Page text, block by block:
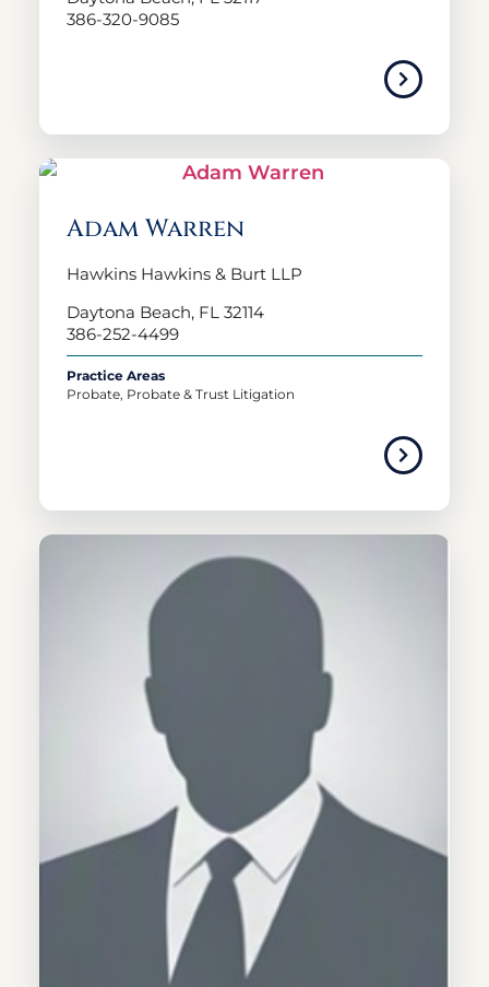
386-320-9085
Adam Warren
Hawkins Hawkins & Burt LLP
Daytona Beach, FL 32114
386-252-4499
Practice Areas
Probate, Probate & Trust Litigation